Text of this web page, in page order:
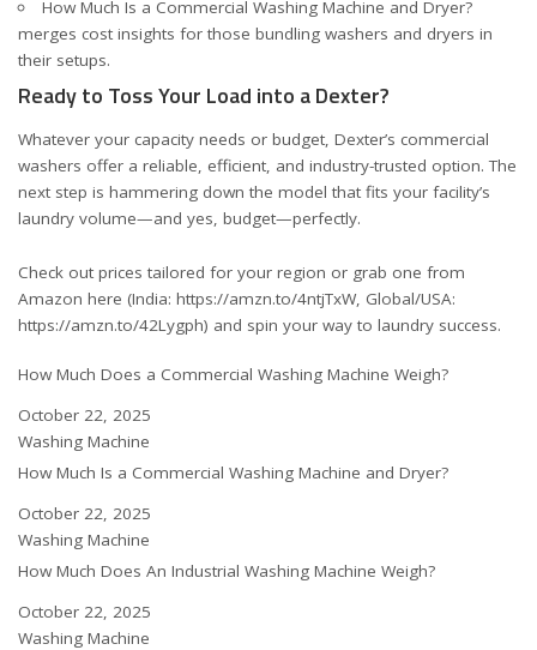
How Much Is a Commercial Washing Machine and Dryer?
merges cost insights for those bundling washers and dryers in
their setups.
Ready to Toss Your Load into a Dexter?
Whatever your capacity needs or budget, Dexter’s commercial
washers offer a reliable, efficient, and industry-trusted option. The
next step is hammering down the model that fits your facility’s
laundry volume—and yes, budget—perfectly.
Check out prices tailored for your region or grab one from
Amazon here (India: https://amzn.to/4ntjTxW , Global/USA:
https://amzn.to/42Lygph) and spin your way to laundry success.
How Much Does a Commercial Washing Machine Weigh?
Date
October 22, 2025
In relation to
Washing Machine
How Much Is a Commercial Washing Machine and Dryer?
Date
October 22, 2025
In relation to
Washing Machine
How Much Does An Industrial Washing Machine Weigh?
Date
October 22, 2025
In relation to
Washing Machine